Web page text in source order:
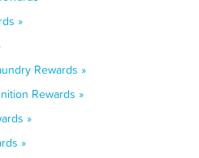
»
Rewards »
Rewards »
»
»